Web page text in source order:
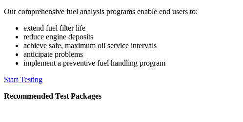
Our comprehensive fuel analysis programs enable end users to:
extend fuel filter life
reduce engine deposits
achieve safe, maximum oil service intervals
anticipate problems
implement a preventive fuel handling program
Start Testing
Recommended Test Packages